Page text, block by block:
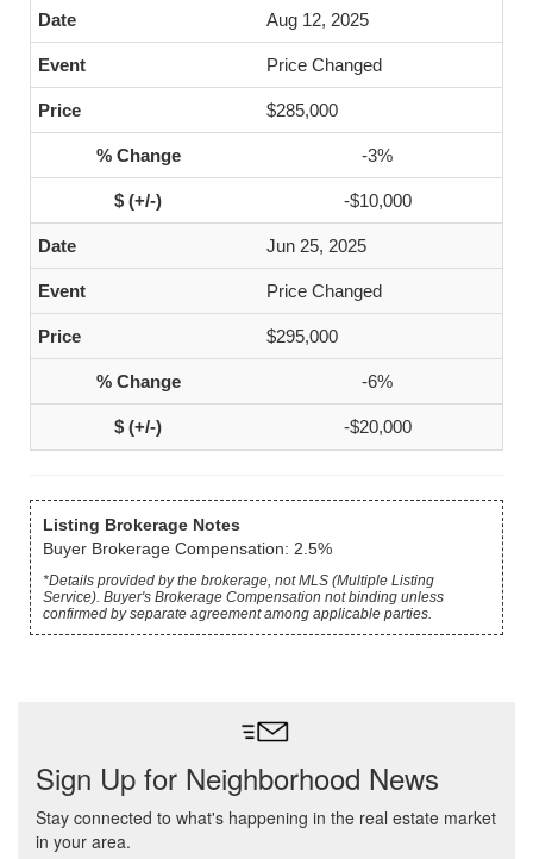
Aug 12, 2025
Price Changed
$285,000
-3%
-$10,000
Jun 25, 2025
Price Changed
$295,000
-6%
-$20,000
Listing Brokerage Notes
Buyer Brokerage Compensation: 2.5%
*Details provided by the brokerage, not MLS (Multiple Listing
Service). Buyer's Brokerage Compensation not binding unless
confirmed by separate agreement among applicable parties.